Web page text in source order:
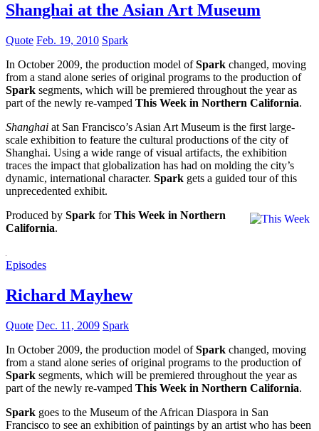
Shanghai at the Asian Art Museum
Quote Feb. 19, 2010 Spark
In October 2009, the production model ofSpark changed, moving
from a stand alone series of original programs to the production of
Spark segments, which will be premiered throughout the year as
part of the newly re-vamped This Week in Northern California.
Shanghai at San Francisco’s Asian Art Museum is the first large-
scale exhibition to feature the cultural productions of the city of
Shanghai. Using a wide range of visual artifacts, the exhibition
traces the impact that globalization has had on molding the city’s
dynamic, international character. Spark gets a guided tour of this
unprecedented exhibit.
Produced by Spark forThis Week in Northern
California.
Episodes
Richard Mayhew
Quote Dec. 11, 2009 Spark
In October 2009, the production model ofSpark changed, moving
from a stand alone series of original programs to the production of
Spark segments, which will be premiered throughout the year as
part of the newly re-vamped This Week in Northern California.
Spark goes to the Museum of the African Diaspora in San
Francisco to see an exhibition of paintings by an artist who has been